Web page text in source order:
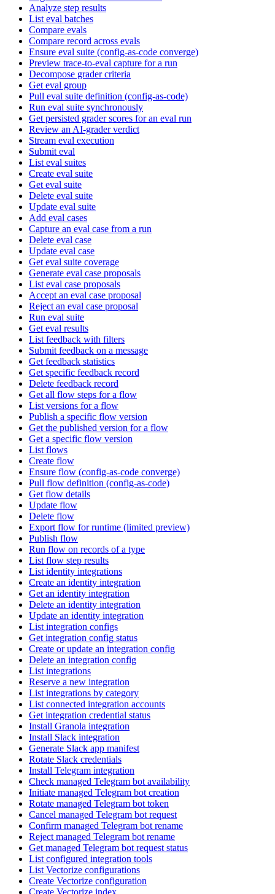
Analyze step results
List eval batches
Compare evals
Compare record across evals
Ensure eval suite (config-as-code converge)
Preview trace-to-eval capture for a run
Decompose grader criteria
Get eval group
Pull eval suite definition (config-as-code)
Run eval suite synchronously
Get persisted grader scores for an eval run
Review an AI-grader verdict
Stream eval execution
Submit eval
List eval suites
Create eval suite
Get eval suite
Delete eval suite
Update eval suite
Add eval cases
Capture an eval case from a run
Delete eval case
Update eval case
Get eval suite coverage
Generate eval case proposals
List eval case proposals
Accept an eval case proposal
Reject an eval case proposal
Run eval suite
Get eval results
List feedback with filters
Submit feedback on a message
Get feedback statistics
Get specific feedback record
Delete feedback record
Get all flow steps for a flow
List versions for a flow
Publish a specific flow version
Get the published version for a flow
Get a specific flow version
List flows
Create flow
Ensure flow (config-as-code converge)
Pull flow definition (config-as-code)
Get flow details
Update flow
Delete flow
Export flow for runtime (limited preview)
Publish flow
Run flow on records of a type
List flow step results
List identity integrations
Create an identity integration
Get an identity integration
Delete an identity integration
Update an identity integration
List integration configs
Get integration config status
Create or update an integration config
Delete an integration config
List integrations
Reserve a new integration
List integrations by category
List connected integration accounts
Get integration credential status
Install Granola integration
Install Slack integration
Generate Slack app manifest
Rotate Slack credentials
Install Telegram integration
Check managed Telegram bot availability
Initiate managed Telegram bot creation
Rotate managed Telegram bot token
Cancel managed Telegram bot request
Confirm managed Telegram bot rename
Reject managed Telegram bot rename
Get managed Telegram bot request status
List configured integration tools
List Vectorize configurations
Create Vectorize configuration
Create Vectorize index